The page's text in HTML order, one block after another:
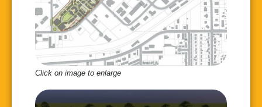
Click on image to enlarge